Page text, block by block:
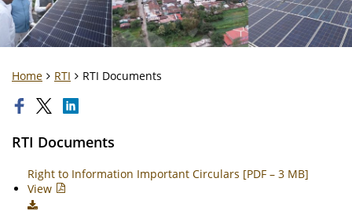
Home RTI RTI Documents
RTI Documents
Right to Information Important Circulars [PDF – 3 MB]
View